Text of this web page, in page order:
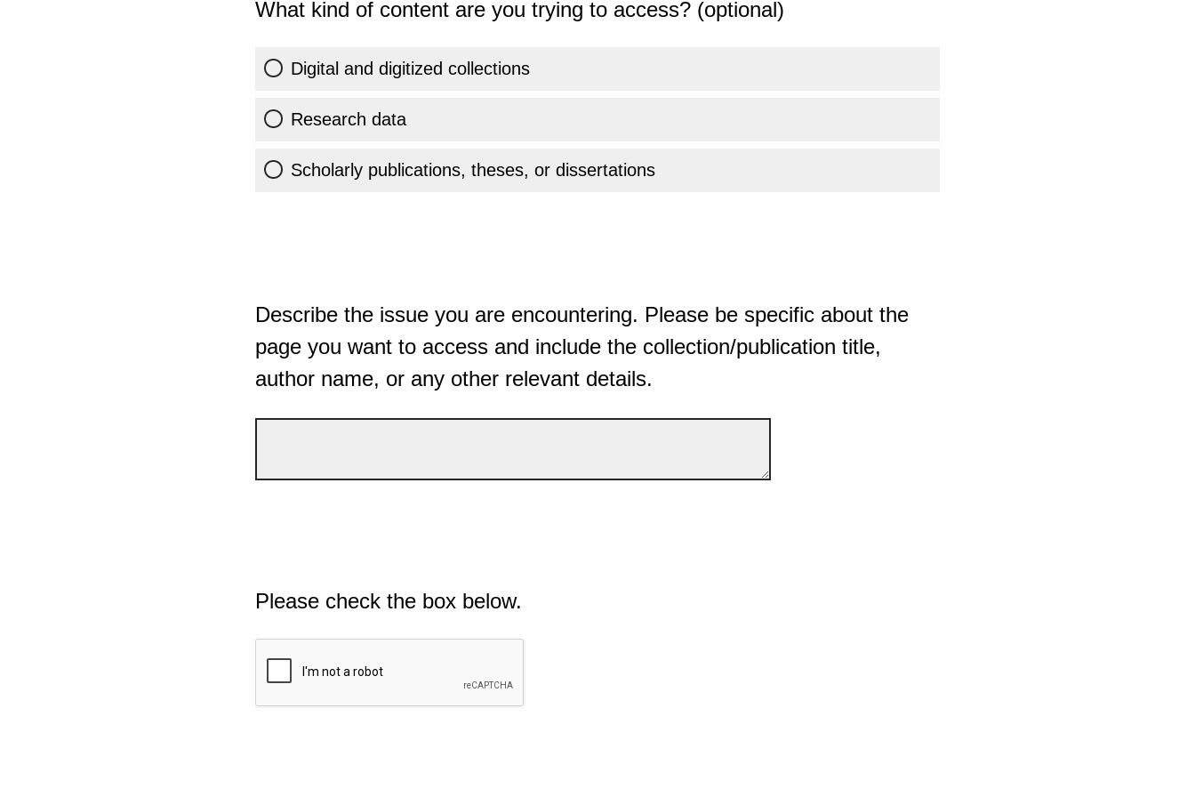
What kind of content are you trying to access? (optional)
Digital and digitized collections
Research data
Scholarly publications, theses, or dissertations
Describe the issue you are encountering. Please be specific about the
page you want to access and include the collection/publication title,
author name, or any other relevant details.
Please check the box below.